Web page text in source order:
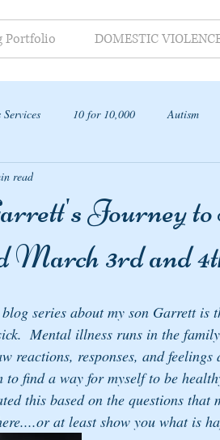
Portfolio DOMESTIC
10 for 10,000 Autism
Journey
March 3rd and
read
series about my son Garrett is
Mental illness runs in the
reactions, responses, and
to find a way for myself to be
this based on the questions that
at least show you what is